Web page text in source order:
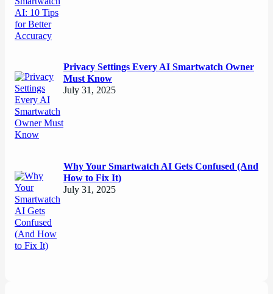
Privacy Settings Every AI Smartwatch Owner
Must Know
July 31, 2025
Why Your Smartwatch AI Gets Confused (And
How to Fix It)
July 31, 2025